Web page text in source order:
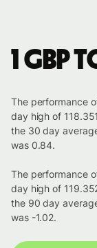
1 GBP
The performance
day high of
the 30 day
was 0.84.
The performance
day high of
the 90 day
was -1.02.